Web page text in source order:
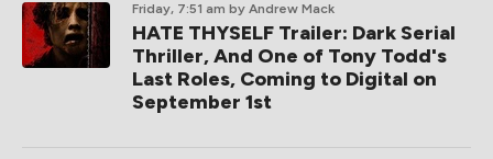
Friday, 7:51 am by Andrew Mack
HATE THYSELF Trailer: Dark Serial
Thriller, And One of Tony Todd's
Last Roles, Coming to Digital on
September 1st